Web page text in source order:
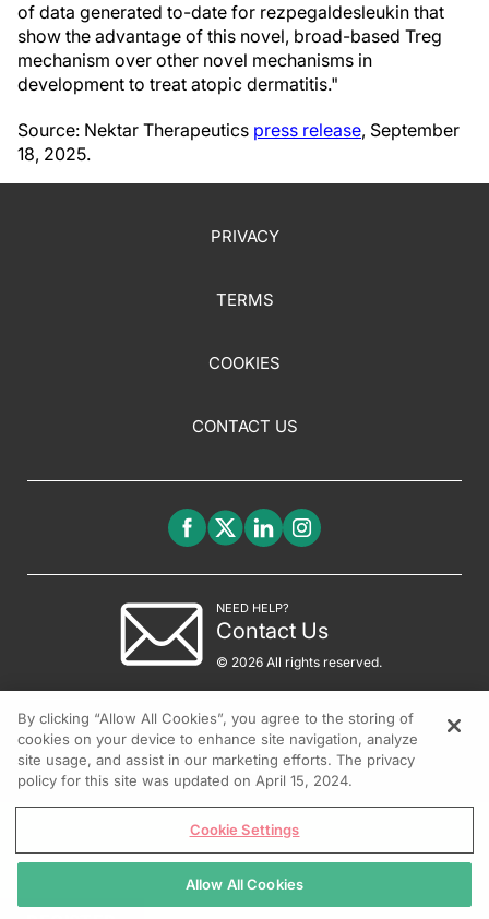
of data generated to-date for rezpegaldesleukin that
show the advantage of this novel, broad-based Treg
mechanism over other novel mechanisms in
development to treat atopic dermatitis."
Source: Nektar Therapeutics press release, September
18, 2025.
PRIVACY
TERMS
COOKIES
CONTACT US
NEED HELP?
Contact Us
© 2026 All rights reserved.
By clicking “Allow All Cookies”, you agree to the storing of
cookies on your device to enhance site navigation, analyze
site usage, and assist in our marketing efforts. The privacy
policy for this site was updated on April 15, 2024.
Cookie Settings
Allow All Cookies